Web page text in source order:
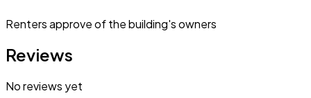
Renters approve of the building's owners
Reviews
No reviews yet